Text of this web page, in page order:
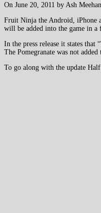
On June 20, 2011 by Ash Meehan
Fruit Ninja the Android, iPhone
will be added into the game in a
In the press release it states
The Pomegranate was not
To go along with the update Half